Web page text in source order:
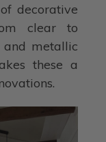
decorative
clear to
and metallic
these a